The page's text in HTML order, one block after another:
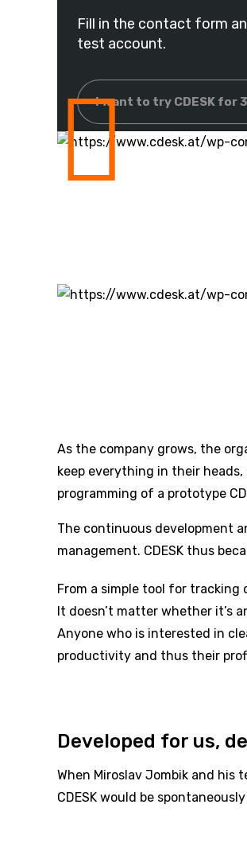
Fill in the contact form
test account.
I want to try CDESK for
As the company grows, the
keep everything in their
programming of a prototype
The continuous development
management. CDESK thus
From a simple tool for
It doesn’t matter whether it’s
Anyone who is interested in
productivity and thus their
Developed for us,
When Miroslav Jombik and his
CDESK would be